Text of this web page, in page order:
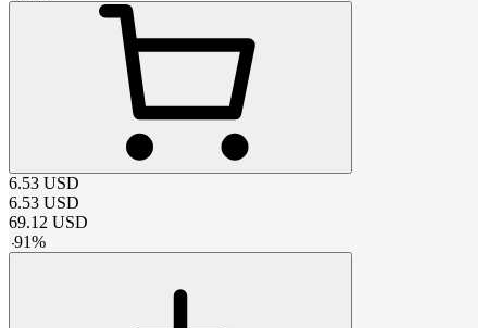
6.53 USD
6.53 USD
69.12 USD
-91%